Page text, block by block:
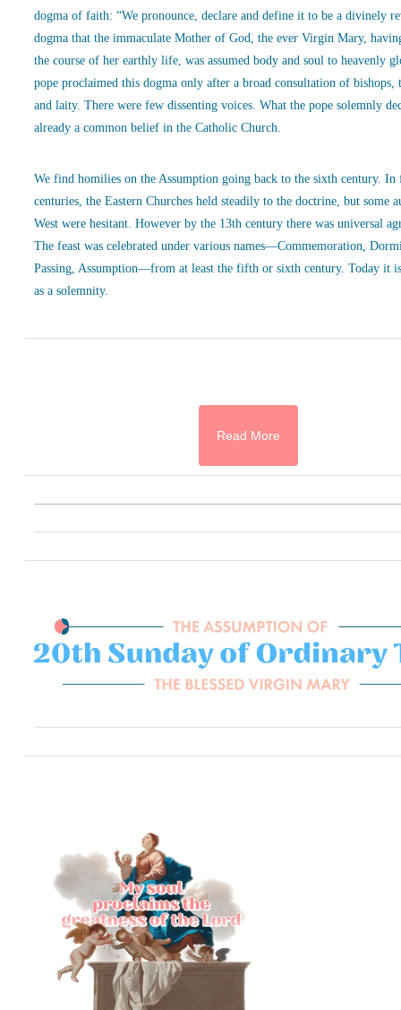
dogma of faith: “We pronounce, declare and define it to be a divinely
dogma that the immaculate Mother of God, the ever Virgin Mary,
the course of her earthly life, was assumed body and soul to heavenly
pope proclaimed this dogma only after a broad consultation of bishops,
and laity. There were few dissenting voices. What the pope solemnly
already a common belief in the Catholic Church.
We find homilies on the Assumption going back to the sixth century.
centuries, the Eastern Churches held steadily to the doctrine, but some
West were hesitant. However by the 13th century there was universal
The feast was celebrated under various names—Commemoration,
Passing, Assumption—from at least the fifth or sixth century. Today it
as a solemnity.
Read More